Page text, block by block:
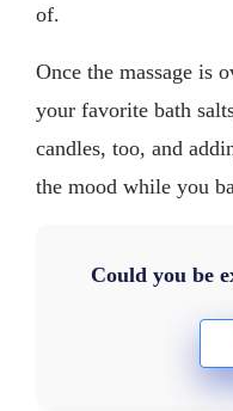
of.
Once the massage is
your favorite bath
candles, too, and
the mood while you
Could you be